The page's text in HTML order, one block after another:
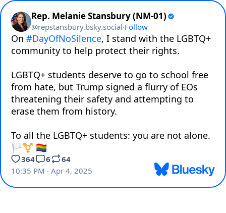
Rep. Melanie Stansbury (NM-01)
@repstansbury.bsky.social·Follow
On #DayOfNoSilence, I stand with the LGBTQ+
community to help protect their rights.
LGBTQ+ students deserve to go to school free
from hate, but Trump signed a flurry of EOs
threatening their safety and attempting to
erase them from history.
To all the LGBTQ+ students: you are not alone.
🏳️‍⚧️ 🏳️‍🌈
364 6
64
10:35 PM · Apr 4, 2025